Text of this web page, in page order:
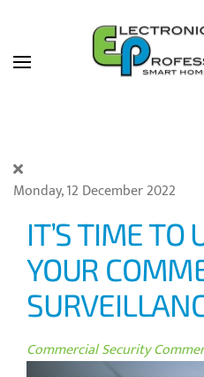
Skip to main content
Monday, 12 December 2022
IT’S TIME TO
YOUR
Commercial Security